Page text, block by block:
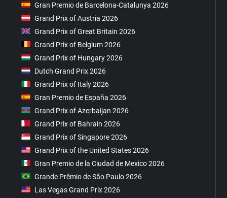
Gran Premio de Barcelona-Catalunya 2026
Grand Prix of Austria 2026
Grand Prix of Great Britain 2026
Grand Prix of Belgium 2026
Grand Prix of Hungary 2026
Dutch Grand Prix 2026
Grand Prix of Italy 2026
Gran Premio de España 2026
Grand Prix of Azerbaijan 2026
Grand Prix of Bahrain 2026
Grand Prix of Singapore 2026
Grand Prix of the United States 2026
Gran Premio de la Ciudad de Mexico 2026
Grande Prêmio de São Paulo 2026
Las Vegas Grand Prix 2026